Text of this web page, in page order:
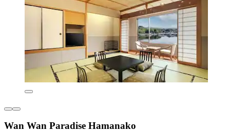
Wan Wan Paradise Hamanako